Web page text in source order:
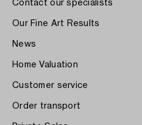
Contact our specialists
Our Fine Art Results
News
Home Valuation
Customer service
Order transport